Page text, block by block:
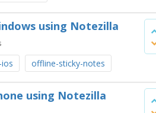
using Notezilla
offline-sticky-notes
using Notezilla